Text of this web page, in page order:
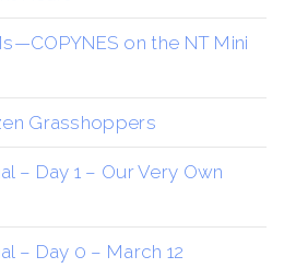
on the NT Mini
Grasshoppers
– Day 1 – Our Very Own
– Day 0 – March 12